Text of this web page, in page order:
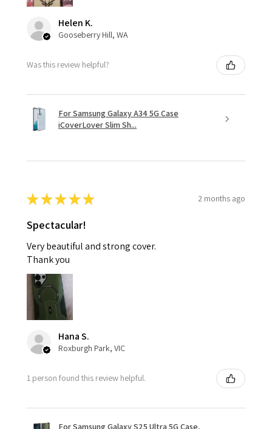
Helen K.
Gooseberry Hill, WA
Was this review helpful?
For Samsung Galaxy A34 5G Case
iCoverLover Slim Sh...
★★★★★ 2 months ago
Spectacular!
Very beautiful and strong cover.
Thank you
Hana S.
Roxburgh Park, VIC
1 person found this review helpful.
For Samsung Galaxy S25 Ultra 5G Case,